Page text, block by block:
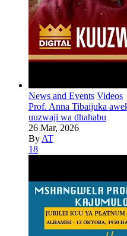
News and Events Videos
Prof. Anna Tibaijuka
uuzwaji wa dhahabu
26 Mar, 2026
By AT
18